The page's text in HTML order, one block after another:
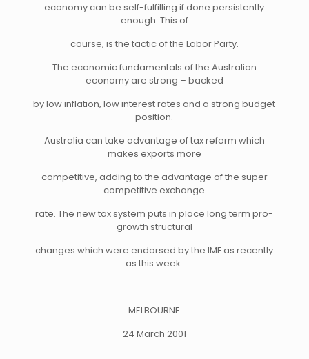
economy can be self-fulfilling if done persistently
enough. This of
course, is the tactic of the Labor Party.
The economic fundamentals of the Australian
economy are strong – backed
by low inflation, low interest rates and a strong budget
position.
Australia can take advantage of tax reform which
makes exports more
competitive, adding to the advantage of the super
competitive exchange
rate. The new tax system puts in place long term pro-
growth structural
changes which were endorsed by the IMF as recently
as this week.
MELBOURNE
24 March 2001